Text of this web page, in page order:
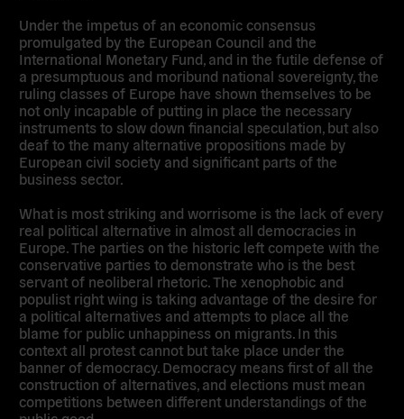
Under the impetus of an economic consensus
promulgated by the European Council and the
International Monetary Fund, and in the futile defense of
a presumptuous and moribund national sovereignty, the
ruling classes of Europe have shown themselves to be
not only incapable of putting in place the necessary
instruments to slow down financial speculation, but also
deaf to the many alternative propositions made by
European civil society and significant parts of the
business sector.
What is most striking and worrisome is the lack of every
real political alternative in almost all democracies in
Europe. The parties on the historic left compete with the
conservative parties to demonstrate who is the best
servant of neoliberal rhetoric. The xenophobic and
populist right wing is taking advantage of the desire for
a political alternatives and attempts to place all the
blame for public unhappiness on migrants. In this
context all protest cannot but take place under the
banner of democracy. Democracy means first of all the
construction of alternatives, and elections must mean
competitions between different understandings of the